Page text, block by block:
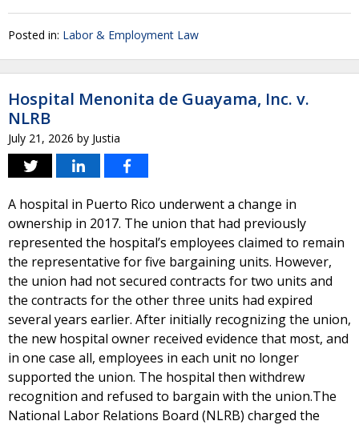
Posted in: Labor & Employment Law
Hospital Menonita de Guayama, Inc. v.
NLRB
July 21, 2026 by Justia
A hospital in Puerto Rico underwent a change in
ownership in 2017. The union that had previously
represented the hospital’s employees claimed to remain
the representative for five bargaining units. However,
the union had not secured contracts for two units and
the contracts for the other three units had expired
several years earlier. After initially recognizing the union,
the new hospital owner received evidence that most, and
in one case all, employees in each unit no longer
supported the union. The hospital then withdrew
recognition and refused to bargain with the union.The
National Labor Relations Board (NLRB) charged the